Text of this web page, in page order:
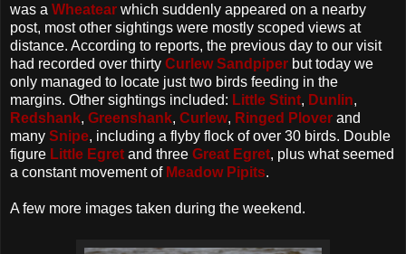
was a Wheatear which suddenly appeared on a nearby
post, most other sightings were mostly scoped views at
distance. According to reports, the previous day to our visit
had recorded over thirty Curlew Sandpiper but today we
only managed to locate just two birds feeding in the
margins. Other sightings included: Little Stint, Dunlin,
Redshank, Greenshank, Curlew, Ringed Plover and
many Snipe, including a flyby flock of over 30 birds. Double
figure Little Egret and three Great Egret, plus what seemed
a constant movement of Meadow Pipits.
A few more images taken during the weekend.